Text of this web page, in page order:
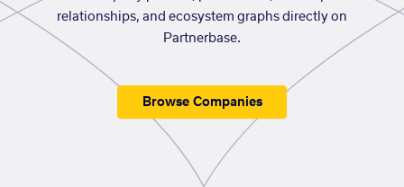
relationships, and ecosystem graphs directly on
Partnerbase.
Browse Companies